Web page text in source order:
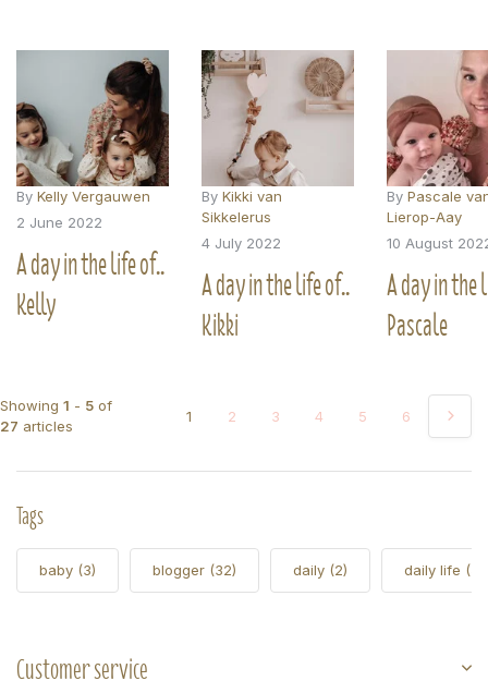
By Kelly Vergauwen
2 June 2022
A day in the life of..
Kelly
By Kikki van
Sikkelerus
4 July 2022
A day in the life of..
Kikki
By Pascale
Lierop-Aay
10 August
A day in
Pascale
Showing 1 - 5 of
27 articles
1 2 3 4 5 6
Tags
baby (3) blogger (32) daily (2) daily life (5)
Customer service